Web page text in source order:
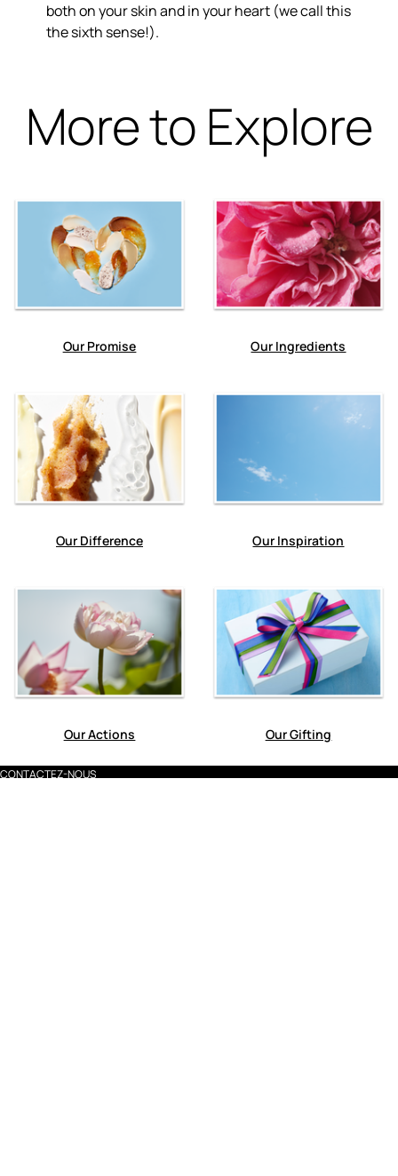
both on your skin and in your heart (we call this
the sixth sense!).
More to Explore
Our Promise Our Ingredients
Our Difference Our Inspiration
Our Actions Our Gifting
CONTACTEZ-NOUS